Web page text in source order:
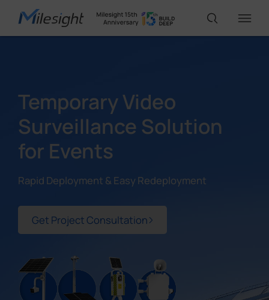
AI Cameras
Solutions
Partners
Company
Temporary Video
Surveillance Solution
for Events
Rapid Deployment & Easy Redeployment
Get Project Consultation